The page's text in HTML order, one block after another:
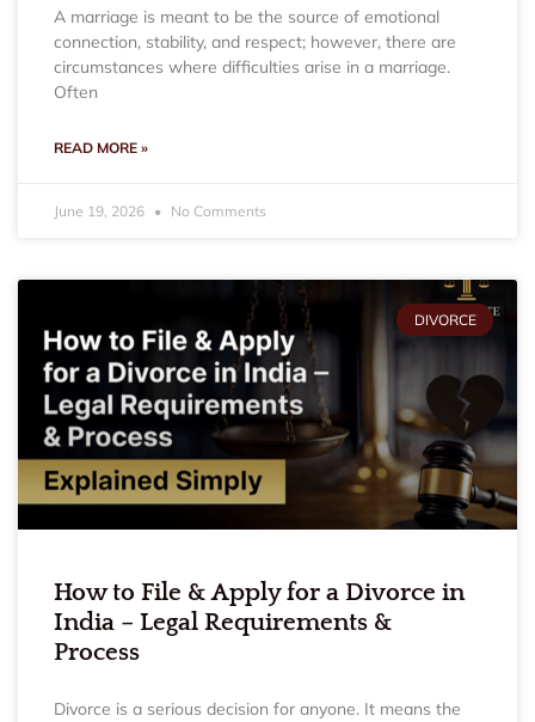
A marriage is meant to be the source of emotional
connection, stability, and respect; however, there are
circumstances where difficulties arise in a marriage.
Often
READ MORE »
June 19, 2026 No Comments
DIVORCE
How to File & Apply for a Divorce in
India – Legal Requirements &
Process
Divorce is a serious decision for anyone. It means the